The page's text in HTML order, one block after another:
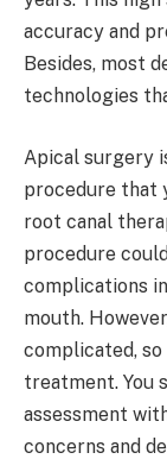
accuracy and
Besides, most
technologies
Apical surgery
procedure that
root canal
procedure
complications
mouth.
complicated,
treatment. You
assessment
concerns and